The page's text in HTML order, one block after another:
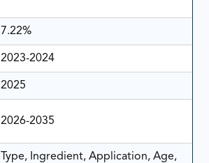
7.22%
2023-2024
2025
2026-2035
Type, Ingredient, Application, Age,